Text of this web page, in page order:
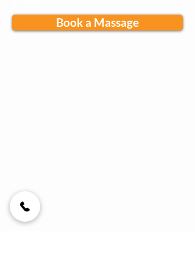
Book a Massage